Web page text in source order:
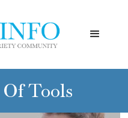
Tools